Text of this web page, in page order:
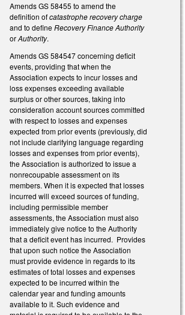
Amends GS 58­45­5 to amend the
definition ofcatastrophe recovery charge
and to defineRecovery Finance Authority
orAuthority.
Amends GS 58­45­47 concerning deficit
events, providing that when the
Association expects to incur losses and
loss expenses exceeding available
surplus or other sources, taking into
consideration account sources committed
with respect to losses and expenses
expected from prior events (previously, did
not include clarifying language regarding
losses and expenses from prior events),
the Association is authorized to issue a
nonrecoupable assessment on its
members. When it is expected that losses
incurred will exceed sources of funding,
including permissible member
assessments, the Association must also
immediately give notice to the Authority
that a deficit event has incurred. Provides
that upon such notice the Association
must provide evidence in regards to its
estimates of total losses and expenses
expected to be incurred within the
calendar year and funding amounts
available to it. Such evidence and